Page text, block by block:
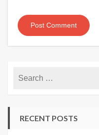
RECENT POSTS